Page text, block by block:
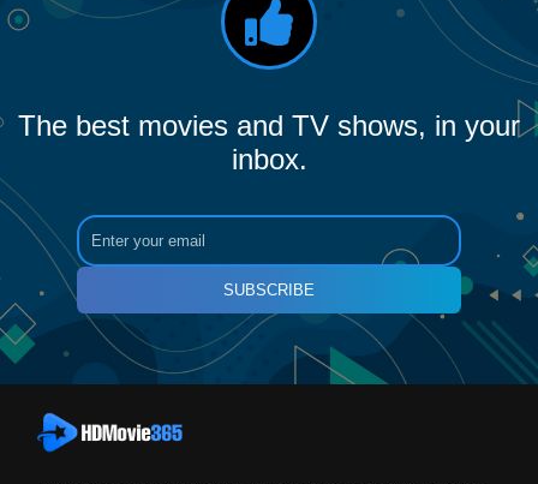
The best movies and TV shows, in your
inbox.
SUBSCRIBE